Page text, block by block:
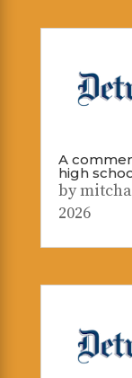
A
high
by
2026